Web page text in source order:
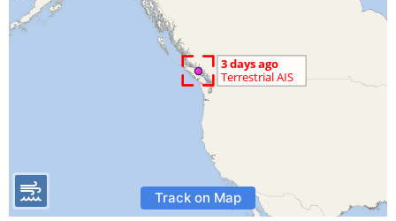
Track on Map